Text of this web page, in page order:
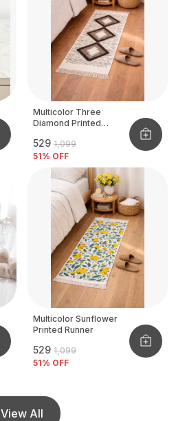
Multicolor Three
Diamond Printed
₹529 ₹1,099
51% OFF
Multicolor Sunflower
Printed Runner
₹529 ₹1,099
51% OFF
View All